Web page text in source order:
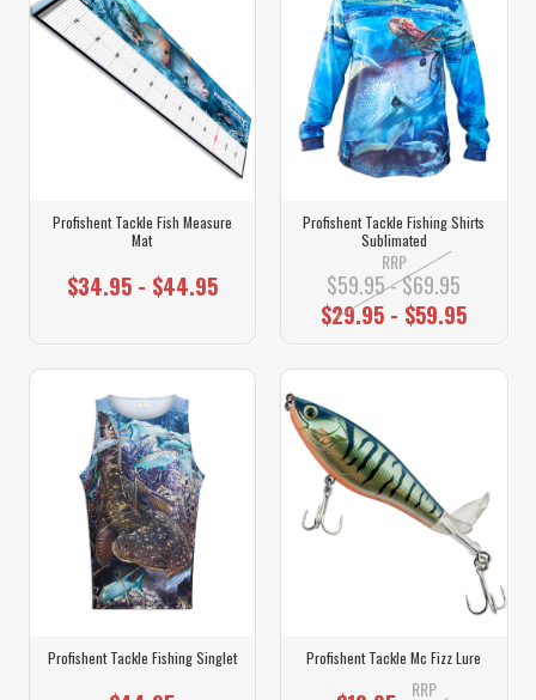
Profishent Tackle Fish Measure
Mat
$34.95 - $44.95
Profishent Tackle Fishing Shirts
Sublimated
RRP
$59.95 - $69.95
$29.95 - $59.95
Profishent Tackle Fishing Singlet Profishent Tackle Mc Fizz Lure
RRP